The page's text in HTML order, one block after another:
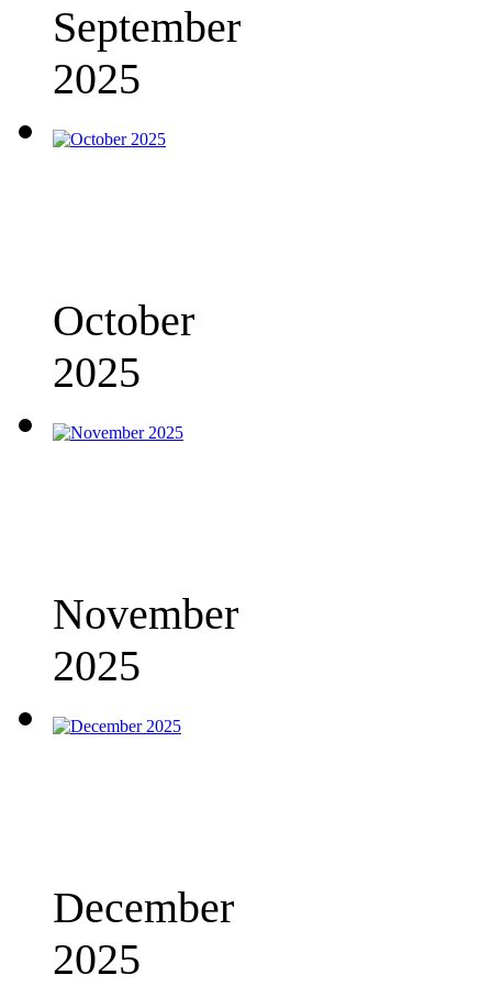
September
2025
October
2025
November
2025
December
2025